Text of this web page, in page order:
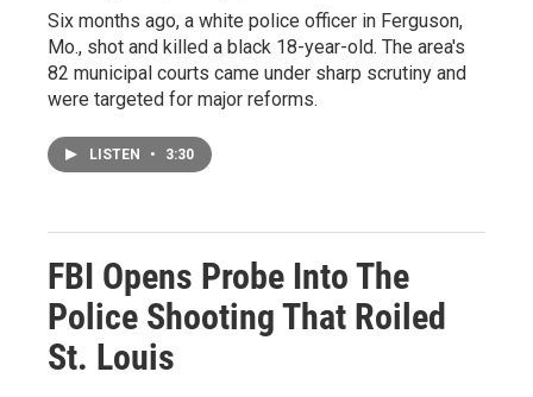
Six months ago, a white police officer in Ferguson,
Mo., shot and killed a black 18-year-old. The area's
82 municipal courts came under sharp scrutiny and
were targeted for major reforms.
LISTEN • 3:30
FBI Opens Probe Into The
Police Shooting That Roiled
St. Louis